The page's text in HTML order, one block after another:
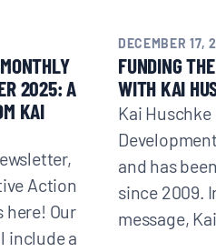
2025: A
KAI
Action
here! Our
include a
DECEMBER 17,
FUNDING
WITH KAI
Kai
and has
since 2009.
message,